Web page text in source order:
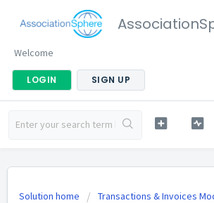
Welcome
LOGIN SIGN UP
Solution home Transactions & Invoices